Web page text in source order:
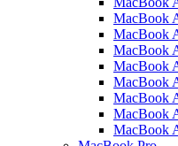
MacBook
MacBook
MacBook
MacBook
MacBook
MacBook
MacBook
MacBook